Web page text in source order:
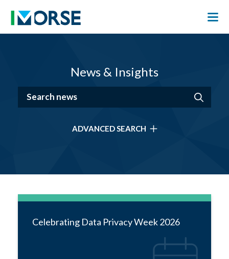
News & Insights
ADVANCED SEARCH
Celebrating Data Privacy Week 2026